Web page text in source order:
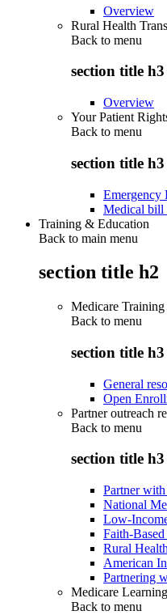
Overview
Rural Health
Back to menu
section title h3
Overview
Your Patient
Back to menu
section title h3
Emergency
Medical bill
Training & Education
Back to main menu
section title h2
Medicare Training
Back to menu
section title h3
General
Open
Partner outreach
Back to menu
section title h3
Partner
National
Low-
Faith-Based
Rural
American
Partnering
Medicare
Back to menu